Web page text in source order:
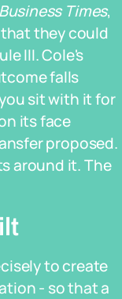
Times,
they could
III. Cole's
falls
sit with it for
its face
proposed.
around it. The
to create
- so that a